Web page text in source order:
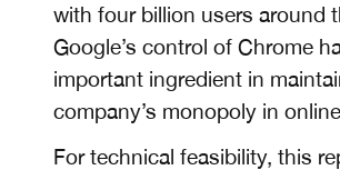
with four billion users around
Google’s control of Chrome
important ingredient in
company’s monopoly in
For technical feasibility, this